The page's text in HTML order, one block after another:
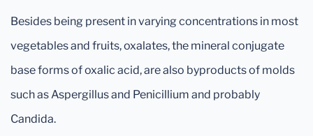
Besides being present in varying concentrations in most
vegetables and fruits, oxalates, the mineral conjugate
base forms of oxalic acid, are also byproducts of molds
such as Aspergillus and Penicillium and probably
Candida.